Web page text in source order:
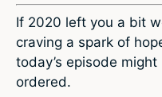
If 2020 left you a bit
craving a spark of
today’s episode
ordered.